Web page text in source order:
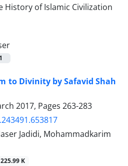
1
to Divinity by Safavid Shah
2017, Pages 263-283
Jadidi, Mohammadkarim
225.99 K